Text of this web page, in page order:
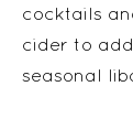
cocktails
cider to
seasonal